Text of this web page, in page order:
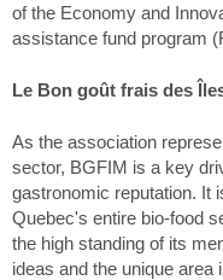
of the Economy and
assistance fund program
Le Bon goût frais des
As the association
sector, BGFIM is a key
gastronomic reputation. It
Quebec's entire bio-food
the high standing of its
ideas and the unique area